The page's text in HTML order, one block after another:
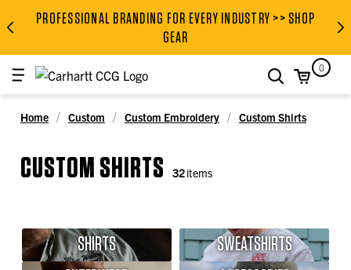
PROFESSIONAL BRANDING
PROFESSIONAL BRANDING FOR EVERY INDUSTRY >> SHOP
GEAR
search0
Home Custom Custom Embroidery Custom Shirts
CUSTOM SHIRTS 32items
SHIRTS
SWEATSHIRTS